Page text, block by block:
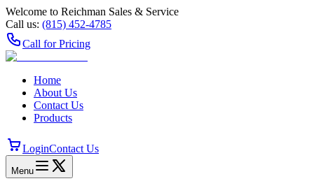
Welcome to Reichman Sales & Service
Call us: (815) 452‑4785
Call for Pricing
Home
About Us
Contact Us
Products
LoginContact Us
Menu